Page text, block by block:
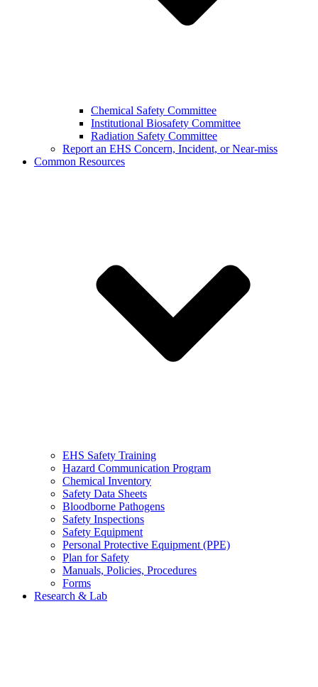
Chemical Safety Committee
Institutional Biosafety Committee
Radiation Safety Committee
Report an EHS Concern, Incident, or Near-miss
Common Resources
EHS Safety Training
Hazard Communication Program
Chemical Inventory
Safety Data Sheets
Bloodborne Pathogens
Safety Inspections
Safety Equipment
Personal Protective Equipment (PPE)
Plan for Safety
Manuals, Policies, Procedures
Forms
Research & Lab